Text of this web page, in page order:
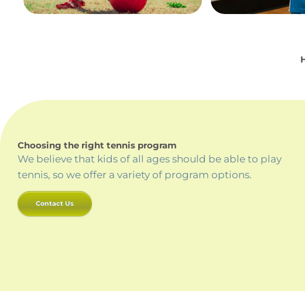
Choosing the right tennis program
We believe that kids of all ages should be able to play
tennis, so we offer a variety of program options.
Contact Us